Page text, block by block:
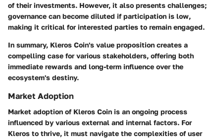
of their investments. However, it also presents challenges;
governance can become diluted if participation is low,
making it critical for interested parties to remain engaged.
In summary, Kleros Coin's value proposition creates a
compelling case for various stakeholders, offering both
immediate rewards and long-term influence over the
ecosystem's destiny.
Market Adoption
Market adoption of Kleros Coin is an ongoing process
influenced by various external and internal factors. For
Kleros to thrive, it must navigate the complexities of user